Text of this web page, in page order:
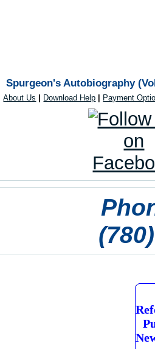
Spurgeon's Autobiography
|About Us Download Help Payment